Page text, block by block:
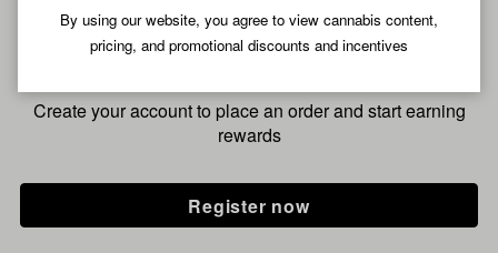
By using our website, you agree to view cannabis content,
pricing, and promotional discounts and incentives
Pre-register now for
fastest checkout
Create your account to place an order and start earning
rewards
Register now